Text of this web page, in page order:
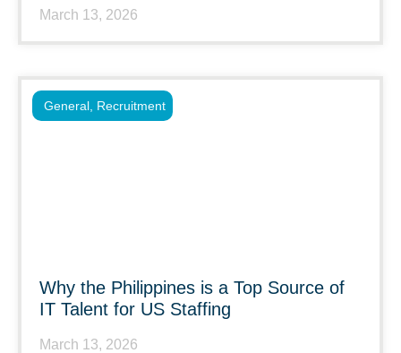
March 13, 2026
Why the Philippines is a Top Source of
IT Talent for US Staffing
March 13, 2026
General Recruitment